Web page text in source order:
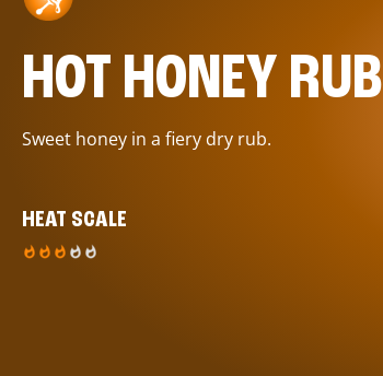
HOT HONEY RUB
Sweet honey in a fiery dry rub.
HEAT SCALE